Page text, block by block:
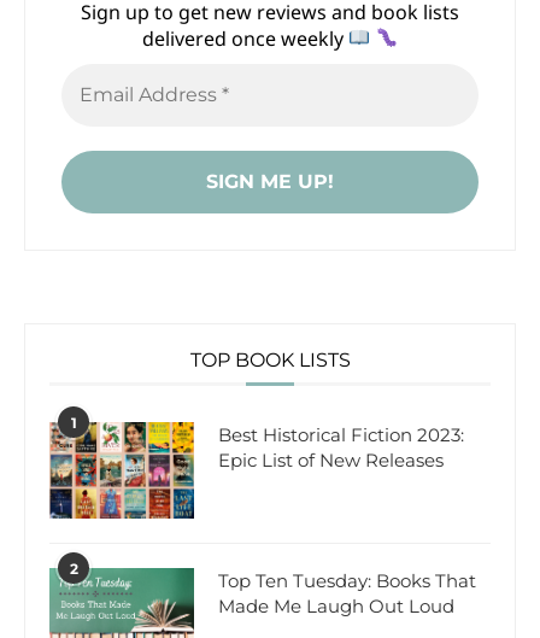
Sign up to get new reviews and book lists
delivered once weekly
TOP BOOK LISTS
1
Best Historical Fiction 2023:
Epic List of New Releases
2
Top Ten Tuesday: Books That
Made Me Laugh Out Loud